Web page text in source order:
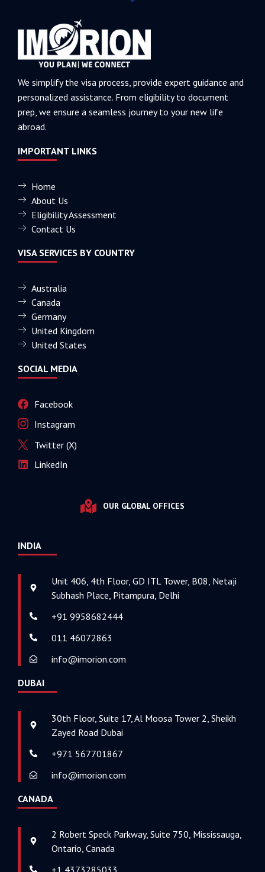
We simplify the visa process, provide expert guidance and
personalized assistance. From eligibility to document
prep, we ensure a seamless journey to your new life
abroad.
IMPORTANT LINKS
Home
About Us
Eligibility Assessment
Contact Us
VISA SERVICES BY COUNTRY
Australia
Canada
Germany
United Kingdom
United States
SOCIAL MEDIA
Facebook
Instagram
Twitter (X)
LinkedIn
OUR GLOBAL OFFICES
INDIA
Unit 406, 4th Floor, GD ITL Tower, B08, Netaji
Subhash Place, Pitampura, Delhi
+91 9958682444
011 46072863
info@imorion.com
DUBAI
30th Floor, Suite 17, Al Moosa Tower 2, Sheikh
Zayed Road Dubai
+971 567701867
info@imorion.com
CANADA
2 Robert Speck Parkway, Suite 750, Mississauga,
Ontario, Canada
+1 4373285033